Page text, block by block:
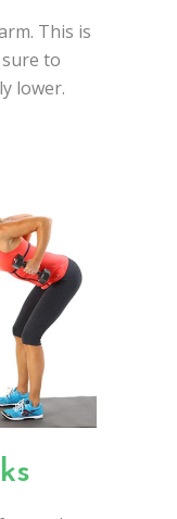
This is
sure to
lower.